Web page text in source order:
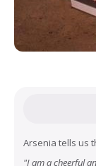
Arsenia tells us
"I am a cheerful